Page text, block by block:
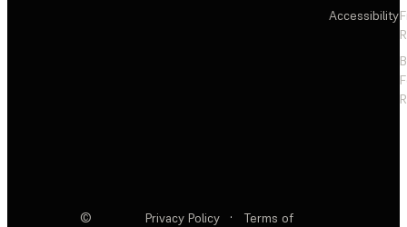
Accessibility
©
Privacy Policy ·
Terms of